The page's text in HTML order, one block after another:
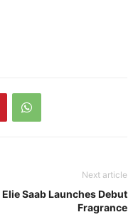
Next article
Elie Saab Launches Debut
Fragrance